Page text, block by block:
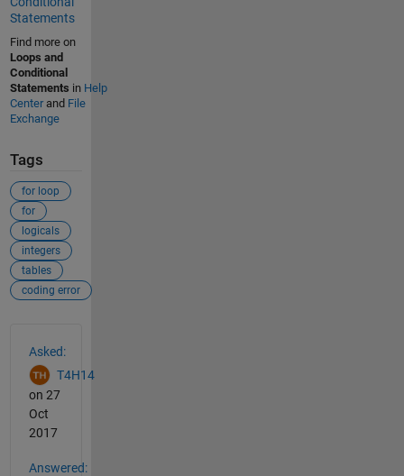
Statements
Find more on
Loops and
Conditional
Statements in Help
Centerand File
Exchange
Tags
for loop
for
logicals
integers
tables
coding error
Asked:
T4H14
on 27
Oct
2017
Answered: